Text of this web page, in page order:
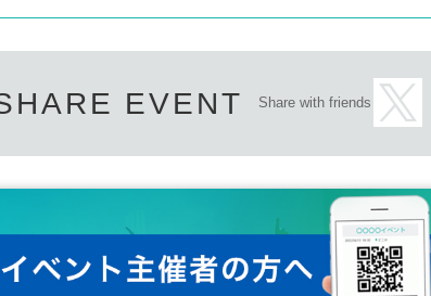
EVENT Share with friends